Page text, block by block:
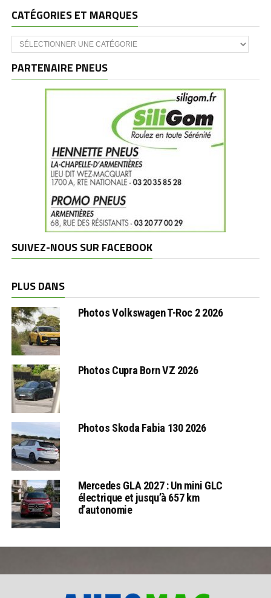
CATÉGORIES ET MARQUES
Catégories
et
PARTENAIRE PNEUS
SUIVEZ-NOUS SUR FACEBOOK
PLUS DANS
Photos Volkswagen T-Roc 2 2026
Photos Cupra Born VZ 2026
Photos Skoda Fabia 130 2026
Mercedes GLA 2027 : Un mini GLC
électrique et jusqu’à 657 km
d’autonomie